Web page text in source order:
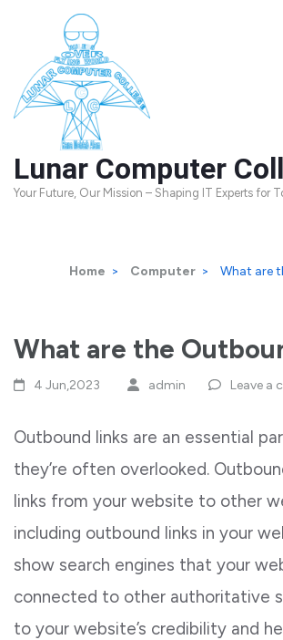
content
(Press
Lunar Computer
Your Future, Our Mission – Shaping IT Experts for
Home > Computer > What are
What are the
4 Jun,2023 admin Leave a
Outbound links are an essential
they’re often overlooked.
links from your website to other
including outbound links in your
show search engines that your
connected to other authoritative
to your website’s credibility and